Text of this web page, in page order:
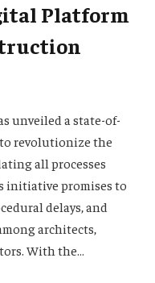
Platform
unveiled a state-of-
revolutionize the
all processes
initiative promises to
delays, and
architects,
With the…